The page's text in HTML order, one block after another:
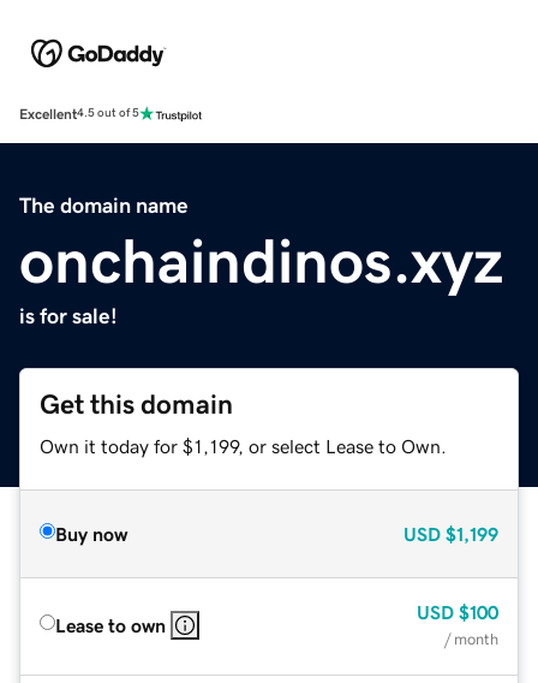
Excellent4.5 out of 5
The domain name
onchaindinos.xyz
is for sale!
Get this domain
Own it today for $1,199, or select Lease to Own.
Buy now USD $1,199
Lease to own
USD $100
/ month